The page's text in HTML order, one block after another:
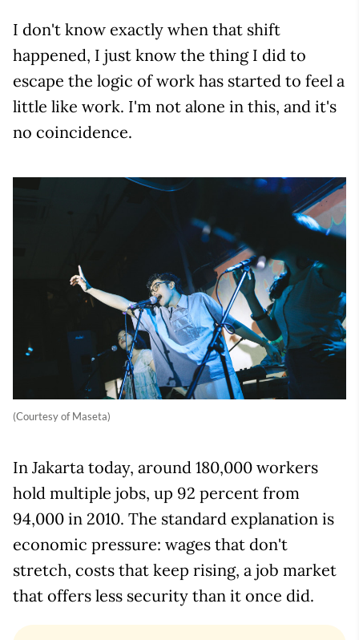
I don't know exactly when that shift
happened, I just know the thing I did to
escape the logic of work has started to feel a
little like work. I'm not alone in this, and it's
no coincidence.
(Courtesy of Maseta)
In Jakarta today, around 180,000 workers
hold multiple jobs, up 92 percent from
94,000 in 2010. The standard explanation is
economic pressure: wages that don't
stretch, costs that keep rising, a job market
that offers less security than it once did.